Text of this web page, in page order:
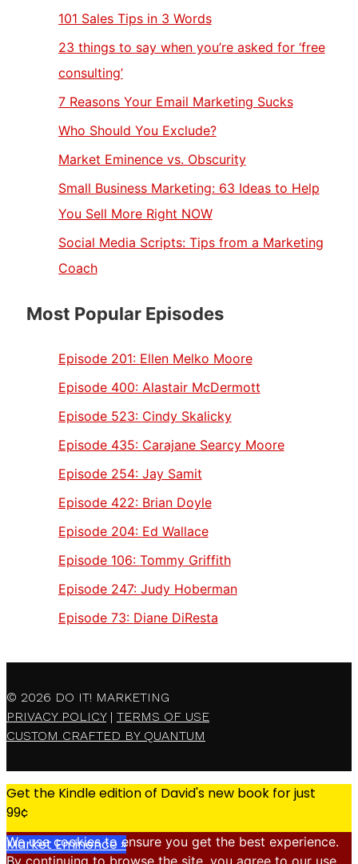
101 Sales Tips in 3 Words
23 things to say when you’re asked for ‘free
consulting’
7 Reasons Your Email Marketing Sucks
Who Should You Exclude?
Market Eminence vs. Obscurity
Small Business Marketing: 63 Ideas to Help
You Sell More Right NOW
Social Media Scripts: Tips from a Marketing
Coach
Most Popular Episodes
Episode 201: Ellen Melko Moore
Episode 400: Alastair McDermott
Episode 523: Cindy Skalicky
Episode 435: Carajane Searcy Moore
Episode 254: Jay Samit
Episode 422: Brian Doyle
Episode 204: Ed Wallace
Episode 106: Tommy Griffith
Episode 247: Judy Hoberman
Episode 73: Diane DiResta
© 2026 DO IT! MARKETING
PRIVACY POLICY| TERMS OF USE
CUSTOM CRAFTED BY QUANTUM
Get the Kindle edition of David's new book for just
99¢
Market Eminence »
We use cookies to ensure you get the best experience.
By continuing to browse the site, you agree to our use